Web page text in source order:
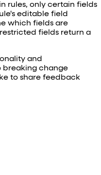
rules, only certain fields
editable field
which fields are
fields return a
and
breaking change
to share feedback